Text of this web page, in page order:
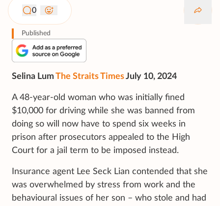
0
Published
Selina Lum The Straits TimesJuly 10, 2024
A 48-year-old woman who was initially fined
$10,000 for driving while she was banned from
doing so will now have to spend six weeks in
prison after prosecutors appealed to the High
Court for a jail term to be imposed instead.
Insurance agent Lee Seck Lian contended that she
was overwhelmed by stress from work and the
behavioural issues of her son – who stole and had